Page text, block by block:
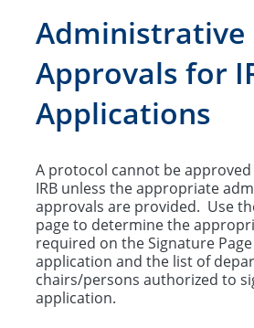
Documents
Administrative Approvals for
Applications
IRB Review
Ancillary Reviews
Conflict of Interest
Administrative
Approvals for
Applications
A protocol cannot be
IRB unless the appropriate
approvals are provided. Use
page to determine the
required on the Signature
application and the list of
chairs/persons authorized to
application.